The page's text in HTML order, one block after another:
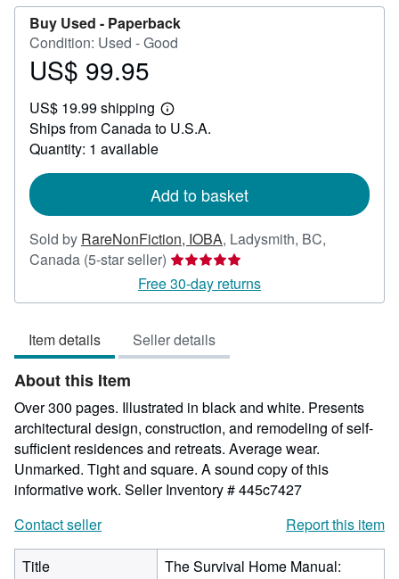
Buy Used - Paperback
Condition: Used - Good
Price
99.95
US$ 99.95
US$ 19.99 shipping
Learn
more
Ships from Canada to U.S.A.
Quantity: 1 available
Add to basket
Sold by RareNonFiction, IOBA, Ladysmith, BC,
Canada (5-star seller) Seller
rating
5
of
5
Free 30-day returns
Item details Seller details
About this Item
Over 300 pages. Illustrated in black and white. Presents
architectural design, construction, and remodeling of self-
sufficient residences and retreats. Average wear.
Unmarked. Tight and square. A sound copy of this
informative work. Seller Inventory # 445c7427
Contact seller
Report this item
Title
The Survival Home Manual: